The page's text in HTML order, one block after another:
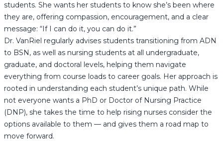
students. She wants her students to know she’s been where
they are, offering compassion, encouragement, and a clear
message: “If I can do it, you can do it.”
Dr. VanRiel regularly advises students transitioning from ADN
to BSN, as well as nursing students at all undergraduate,
graduate, and doctoral levels, helping them navigate
everything from course loads to career goals. Her approach is
rooted in understanding each student’s unique path. While
not everyone wants a PhD or Doctor of Nursing Practice
(DNP), she takes the time to help rising nurses consider the
options available to them — and gives them a road map to
move forward.